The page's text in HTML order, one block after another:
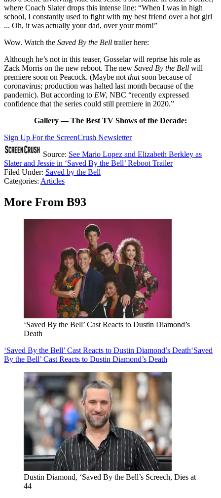
where Coach Slater drops this intense line: “When I was in high
school, I constantly used to fight with my best friend over a hot girl
... Oh, it was actually your dad, over your mom!”
Wow. Watch the Saved By the Bell trailer here:
Although he’s not in this teaser, Gosselar will reprise his role as
Zack Morris on the new reboot. The new Saved By the Bell will
premiere soon on Peacock. (Maybe notthatsoon because of
coronavirus; production was halted last month because of the
pandemic). But according to EW, NBC “recently expressed
confidence that the series could still premiere in 2020.”
Gallery — The Best TV Shows of the Decade:
Sign Up For the ScreenCrush Newsletter
Source: See Mario Lopez and Elizabeth Berkley as
Slater and Jessie in ‘Saved By the Bell’ Reboot Trailer
Filed Under: Saved by the Bell
Categories: Articles
More From B93
‘Saved By the Bell’ Cast Reacts to Dustin Diamond’s
Death
‘Saved By the Bell’ Cast Reacts to Dustin Diamond’s Death‘Saved
By the Bell’ Cast Reacts to Dustin Diamond’s Death
Dustin Diamond, ‘Saved By the Bell’s Screech, Dies at
44